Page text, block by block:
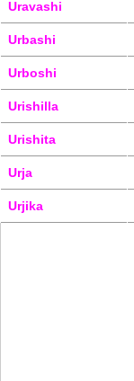
Uravashi
Urbashi
Urboshi
Urishilla
Urishita
Urja
Urjika